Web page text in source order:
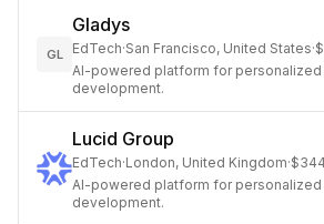
GL
Gladys
EdTech·San Francisco, United States·
AI-powered platform for personalized
development.
Lucid Group
EdTech·London, United Kingdom·
AI-powered platform for personalized
development.